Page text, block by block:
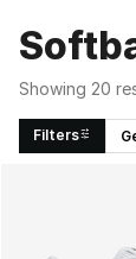
Showing 20
Filters